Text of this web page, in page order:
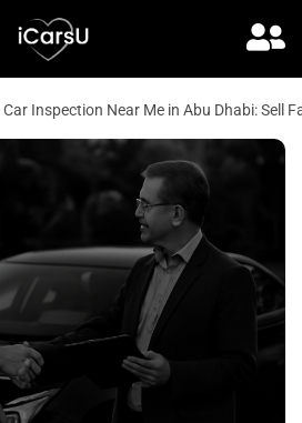
Car Inspection Near Me in Abu Dhabi: Sell